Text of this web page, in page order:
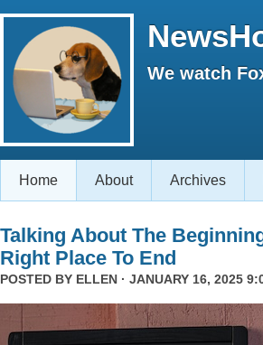
We watch
Home About Archives
Talking About The
Right Place To End
POSTED BY ELLEN · JANUARY 16, 2025